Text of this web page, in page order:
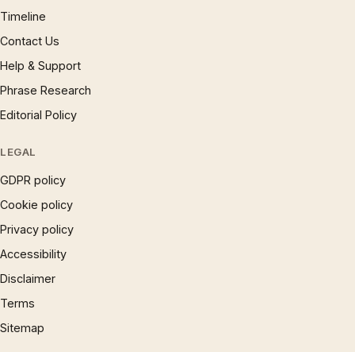
Timeline
Contact Us
Help & Support
Phrase Research
Editorial Policy
LEGAL
GDPR policy
Cookie policy
Privacy policy
Accessibility
Disclaimer
Terms
Sitemap